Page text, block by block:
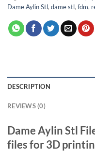
Dame Aylin Stl, dame stl, fdm,
DESCRIPTION
REVIEWS (0)
Dame Aylin Stl
files for 3D